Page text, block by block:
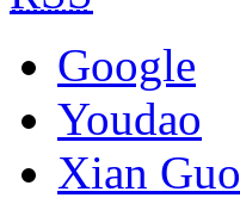
Google
Youdao
Xian Guo